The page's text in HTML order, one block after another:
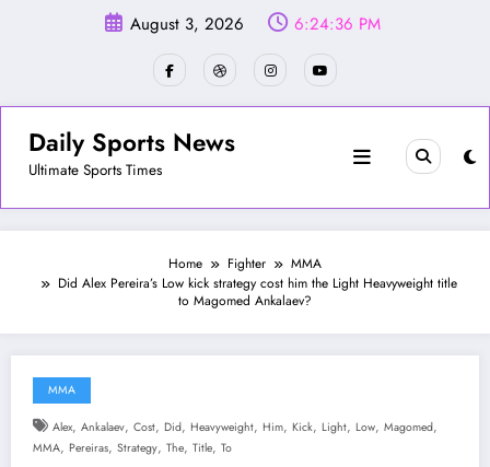
August 3, 2026 6:24:38 PM
Daily Sports News
Ultimate Sports Times
Home Fighter
MMA
Did Alex Pereira’s Low kick strategy cost him the Light Heavyweight title
to Magomed Ankalaev?
MMA
Alex, Ankalaev, Cost, Did, Heavyweight, Him, Kick, Light, Low, Magomed,
MMA, Pereiras, Strategy, The, Title, To